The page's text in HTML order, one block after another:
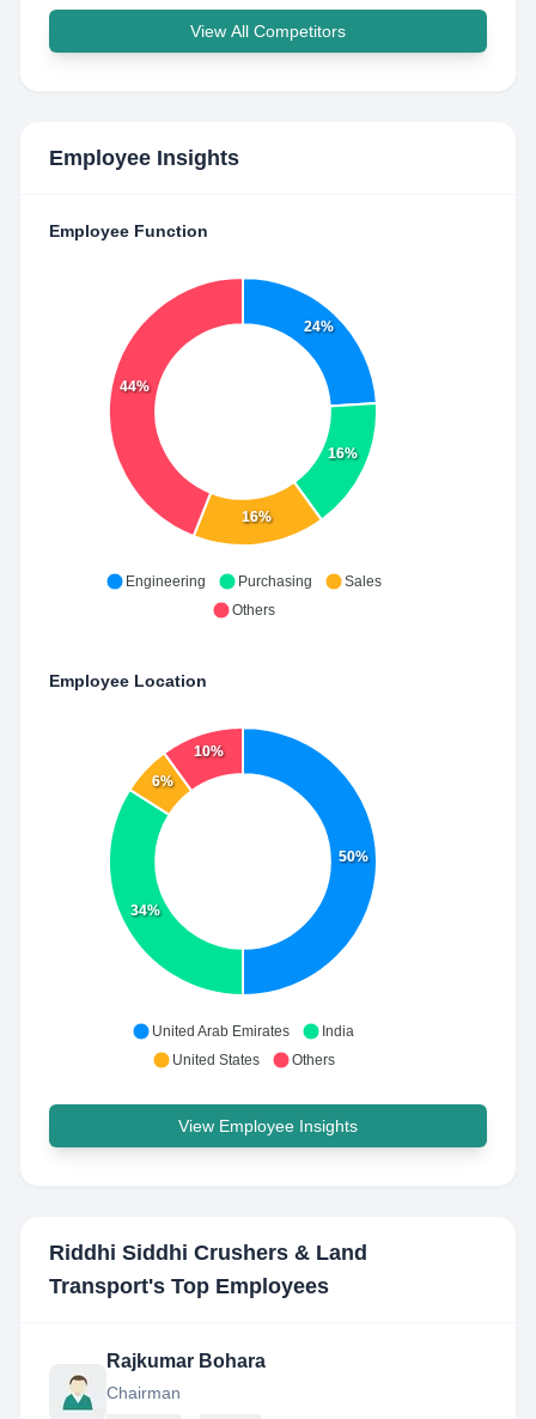
View All Competitors
Employee Insights
Employee Function
24%
16%
16%
44%
Engineering Purchasing
Sales
Others
Employee Location
50%
34%
6%
10%
United Arab Emirates
India
United States
Others
View Employee Insights
Riddhi Siddhi Crushers & Land
Transport's Top Employees
Rajkumar Bohara
Chairman